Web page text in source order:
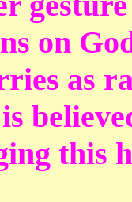
on
as
this